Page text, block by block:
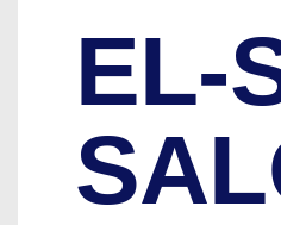
EL-